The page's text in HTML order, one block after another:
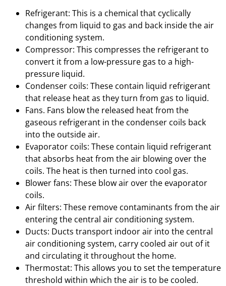
Refrigerant: This is a chemical that cyclically
changes from liquid to gas and back inside the air
conditioning system.
Compressor: This compresses the refrigerant to
convert it from a low-pressure gas to a high-
pressure liquid.
Condenser coils: These contain liquid refrigerant
that release heat as they turn from gas to liquid.
Fans. Fans blow the released heat from the
gaseous refrigerant in the condenser coils back
into the outside air.
Evaporator coils: These contain liquid refrigerant
that absorbs heat from the air blowing over the
coils. The heat is then turned into cool gas.
Blower fans: These blow air over the evaporator
coils.
Air filters: These remove contaminants from the air
entering the central air conditioning system.
Ducts: Ducts transport indoor air into the central
air conditioning system, carry cooled air out of it
and circulating it throughout the home.
Thermostat: This allows you to set the temperature
threshold within which the air is to be cooled.